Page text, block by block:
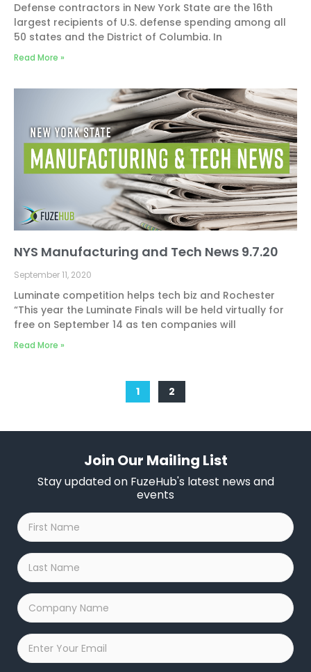
Defense contractors in New York State are the 16th
largest recipients of U.S. defense spending among all
50 states and the District of Columbia. In
Read More »
NYS Manufacturing and Tech News 9.7.20
September 11, 2020
Luminate competition helps tech biz and Rochester
“This year the Luminate Finals will be held virtually for
free on September 14 as ten companies will
Read More »
1 2
Join Our Mailing List
Stay updated on FuzeHub's latest news and
events
First
Name
*
Last
Name
*
Company
Name
*
Email